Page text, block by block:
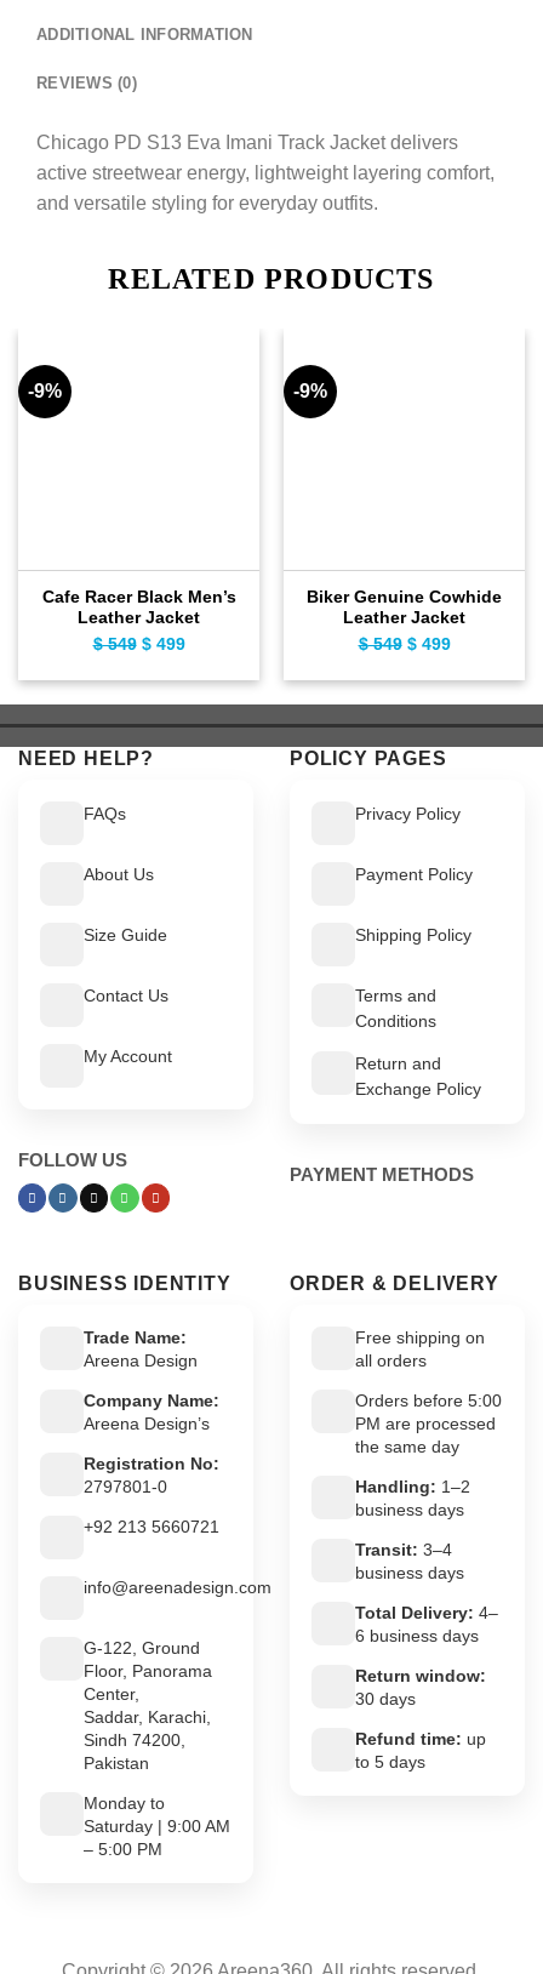
ADDITIONAL INFORMATION
REVIEWS (0)
Chicago PD S13 Eva Imani Track Jacket delivers
active streetwear energy, lightweight layering comfort,
and versatile styling for everyday outfits.
RELATED PRODUCTS
-9%
Cafe Racer Black Men’s
Leather Jacket
$549 Original
$ 549.
$499Current
$ 499.
-9%
Biker Genuine Cowhide
Leather Jacket
$549 Original
$ 549.
$499Current
$ 499.
NEED HELP?
FAQs
About Us
Size Guide
Contact Us
My Account
FOLLOW US
POLICY PAGES
Privacy Policy
Payment Policy
Shipping Policy
Terms and
Conditions
Return and
Exchange Policy
PAYMENT METHODS
BUSINESS IDENTITY
Trade Name:
Areena Design
Company Name:
Areena Design’s
Registration No:
2797801-0
+92 213 5660721
info@areenadesign.com
G-122, Ground
Floor, Panorama
Center,
Saddar, Karachi,
Sindh 74200,
Pakistan
Monday to
Saturday | 9:00 AM
– 5:00 PM
ORDER & DELIVERY
Free shipping on
all orders
Orders before 5:00
PM are processed
the same day
Handling: 1–2
business days
Transit: 3–4
business days
Total Delivery: 4–
6 business days
Return window:
30 days
Refund time: up
to 5 days